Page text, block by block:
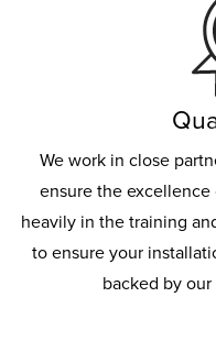
We work in close
ensure the
heavily in the training
to ensure your
backed by